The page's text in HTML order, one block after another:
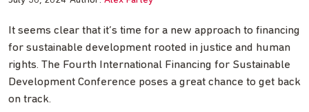
It seems clear that it’s time for a new approach to financing
for sustainable development rooted in justice and human
rights. The Fourth International Financing for Sustainable
Development Conference poses a great chance to get back
on track.